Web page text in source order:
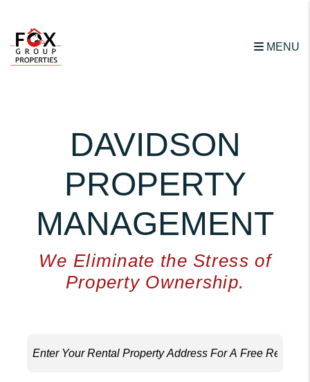
MENU
DAVIDSON
PROPERTY
MANAGEMENT
We Eliminate the Stress of
Property Ownership.